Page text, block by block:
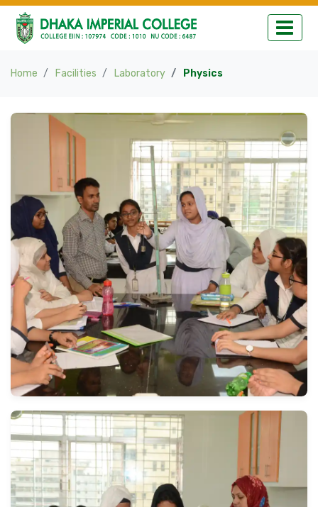
Home Facilities Laboratory Physics